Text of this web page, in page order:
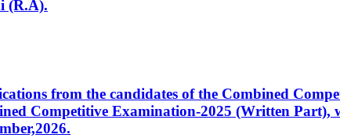
(R.A).
from the candidates of the Combined
Competitive Examination-2025 (Written